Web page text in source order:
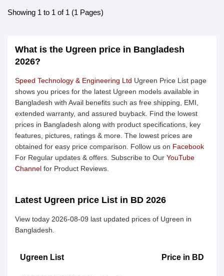
Showing 1 to 1 of 1 (1 Pages)
What is the Ugreen price in Bangladesh
2026?
Speed Technology & Engineering Ltd Ugreen Price List page
shows you prices for the latest Ugreen models available in
Bangladesh with Avail benefits such as free shipping, EMI,
extended warranty, and assured buyback. Find the lowest
prices in Bangladesh along with product specifications, key
features, pictures, ratings & more. The lowest prices are
obtained for easy price comparison. Follow us on Facebook
For Regular updates & offers. Subscribe to Our YouTube
Channel for Product Reviews.
Latest Ugreen price List in BD 2026
View today 2026-08-09 last updated prices of Ugreen in
Bangladesh.
Ugreen List Price in BD